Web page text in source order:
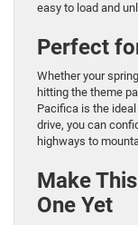
easy to load and
Perfect
Whether your
hitting the theme
Pacifica is the
drive, you can
highways to
Make
One Yet